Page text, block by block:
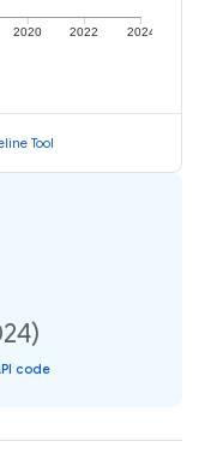
2020 2022 2024
Tool
code